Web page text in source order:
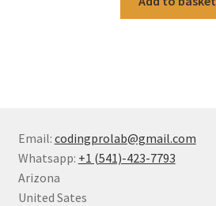
Email: codingprolab@gmail.com
Whatsapp: +1 (541)-423-7793
Arizona
United Sates